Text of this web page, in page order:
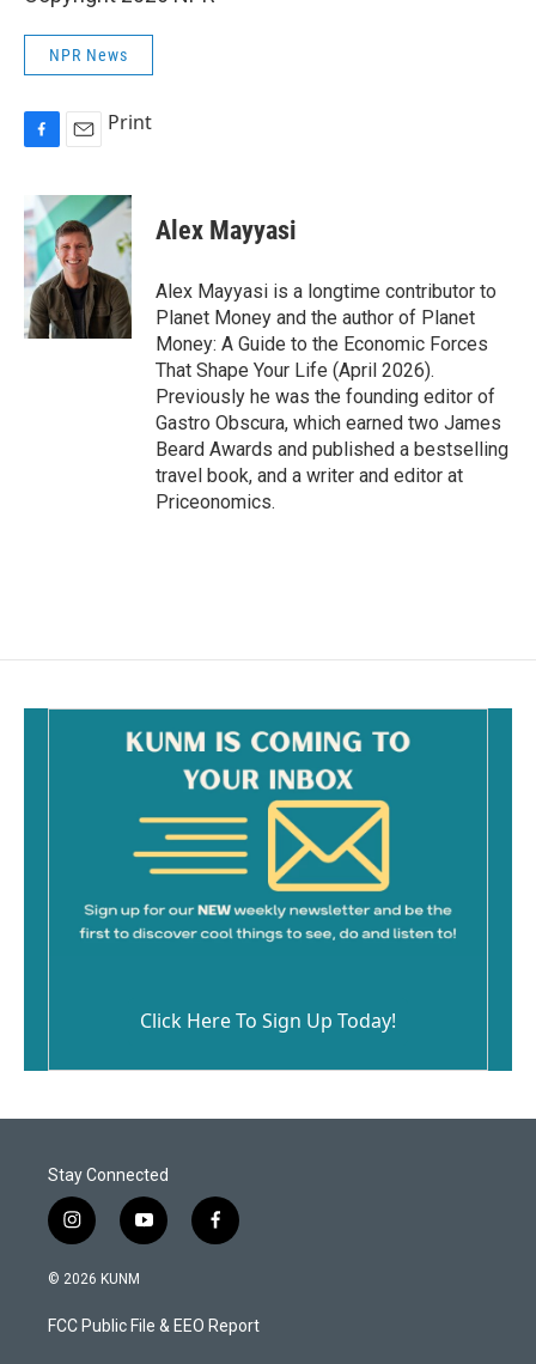
NPR News
e
b
o
o
k
a
i
l
Print
Alex Mayyasi
Alex Mayyasi is a longtime contributor to
Planet Money and the author of Planet
Money: A Guide to the Economic Forces
That Shape Your Life (April 2026).
Previously he was the founding editor of
Gastro Obscura, which earned two James
Beard Awards and published a bestselling
travel book, and a writer and editor at
Priceonomics.
Click Here To Sign Up Today!
Stay Connected
i
n
s
a
g
y
o
u
b
f
a
b
o
© 2026 KUNM
FCC Public File & EEO Report